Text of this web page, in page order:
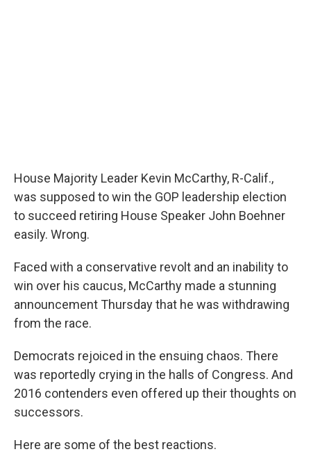
House Majority Leader Kevin McCarthy, R-Calif.,
was supposed to win the GOP leadership election
to succeed retiring House Speaker John Boehner
easily. Wrong.
Faced with a conservative revolt and an inability to
win over his caucus, McCarthy made a stunning
announcement Thursday that he was withdrawing
from the race.
Democrats rejoiced in the ensuing chaos. There
was reportedly crying in the halls of Congress. And
2016 contenders even offered up their thoughts on
successors.
Here are some of the best reactions.